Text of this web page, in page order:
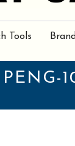
Tools
PENG-